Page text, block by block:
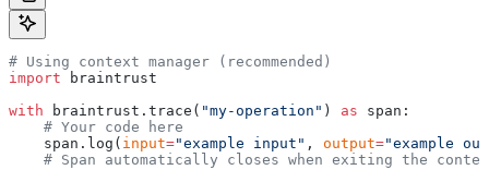
# Using context manager (recommended)
import braintrust
with braintrust.trace( "my-operation" ) as span:
    # Your code here
    span.log(
input="example input" , output="example
# Span automatically closes when exiting the